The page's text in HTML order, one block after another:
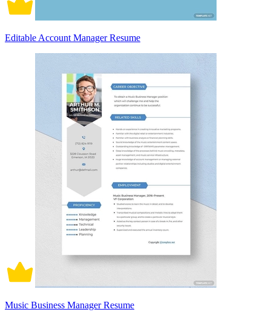
Editable Account Manager Resume
Music Business Manager Resume